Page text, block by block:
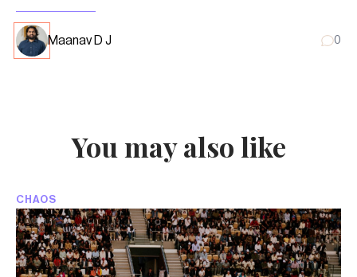
Maanav D J 0
You may also like
CHAOS